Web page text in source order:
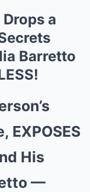
a
Barretto
EXPOSES
His
—